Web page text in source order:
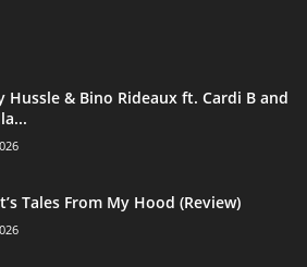
Hussle & Bino Rideaux ft. Cardi B and
Tales From My Hood (Review)